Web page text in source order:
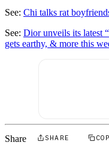
See: Chi talks rat
See: Dior unveils its latest
gets earthy, & more this
Share SHARE